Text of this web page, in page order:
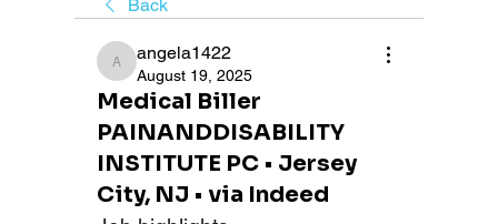
Back
angela1422
angela1422
August 19, 2025
Medical Biller
PAINANDDISABILITY
INSTITUTE PC • Jersey
City, NJ • via Indeed